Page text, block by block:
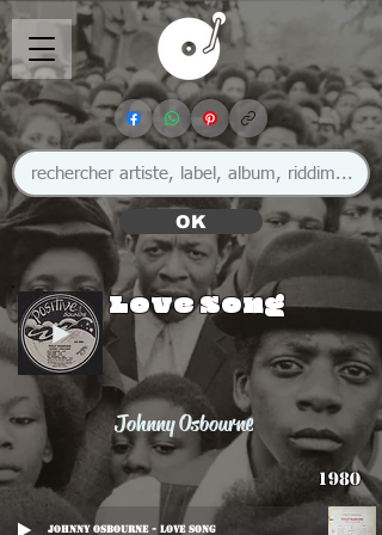
OK
Love Song
Johnny Osbourne
1980
Johnny Osbourne - Love Song